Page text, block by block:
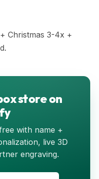
Christmas 3-4x +
store on
with name +
live 3D
engraving.